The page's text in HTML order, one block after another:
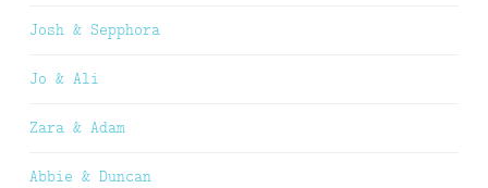
Josh & Sepphora
Jo & Ali
Zara & Adam
Abbie & Duncan